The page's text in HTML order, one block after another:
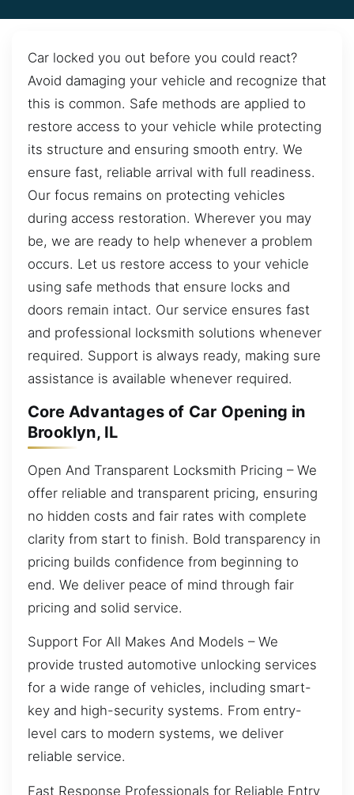
Car locked you out before you could react?
Avoid damaging your vehicle and recognize that
this is common. Safe methods are applied to
restore access to your vehicle while protecting
its structure and ensuring smooth entry. We
ensure fast, reliable arrival with full readiness.
Our focus remains on protecting vehicles
during access restoration. Wherever you may
be, we are ready to help whenever a problem
occurs. Let us restore access to your vehicle
using safe methods that ensure locks and
doors remain intact. Our service ensures fast
and professional locksmith solutions whenever
required. Support is always ready, making sure
assistance is available whenever required.
Core Advantages of Car Opening in
Brooklyn, IL
Open And Transparent Locksmith Pricing – We
offer reliable and transparent pricing, ensuring
no hidden costs and fair rates with complete
clarity from start to finish. Bold transparency in
pricing builds confidence from beginning to
end. We deliver peace of mind through fair
pricing and solid service.
Support For All Makes And Models – We
provide trusted automotive unlocking services
for a wide range of vehicles, including smart-
key and high-security systems. From entry-
level cars to modern systems, we deliver
reliable service.
Fast Response Professionals for Reliable Entry